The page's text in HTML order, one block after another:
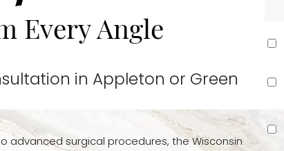
Every Angle
in Appleton or Green
advanced surgical procedures, the Wisconsin